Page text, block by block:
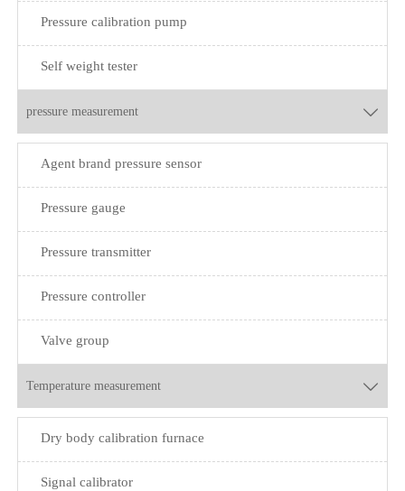
Pressure calibration pump
Self weight tester
pressure measurement 
Agent brand pressure sensor
Pressure gauge
Pressure transmitter
Pressure controller
Valve group
Temperature measurement 
Dry body calibration furnace
Signal calibrator